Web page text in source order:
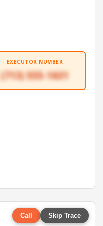
EXECUTOR NUMBER
(713) 555-1631
Call Skip Trace